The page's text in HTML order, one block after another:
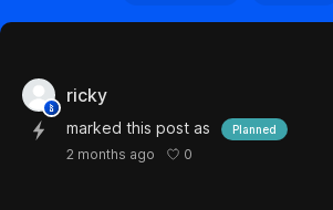
ricky
marked this post as Planned
2 months ago 0